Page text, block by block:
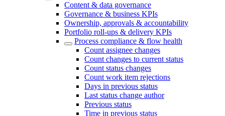
Content & data governance
Governance & business KPIs
Ownership, approvals & accountability
Portfolio roll-ups & delivery KPIs
Process compliance & flow health
Count assignee changes
Count changes to current status
Count status changes
Count work item rejections
Days in previous status
Last status change author
Previous status
Time in previous status